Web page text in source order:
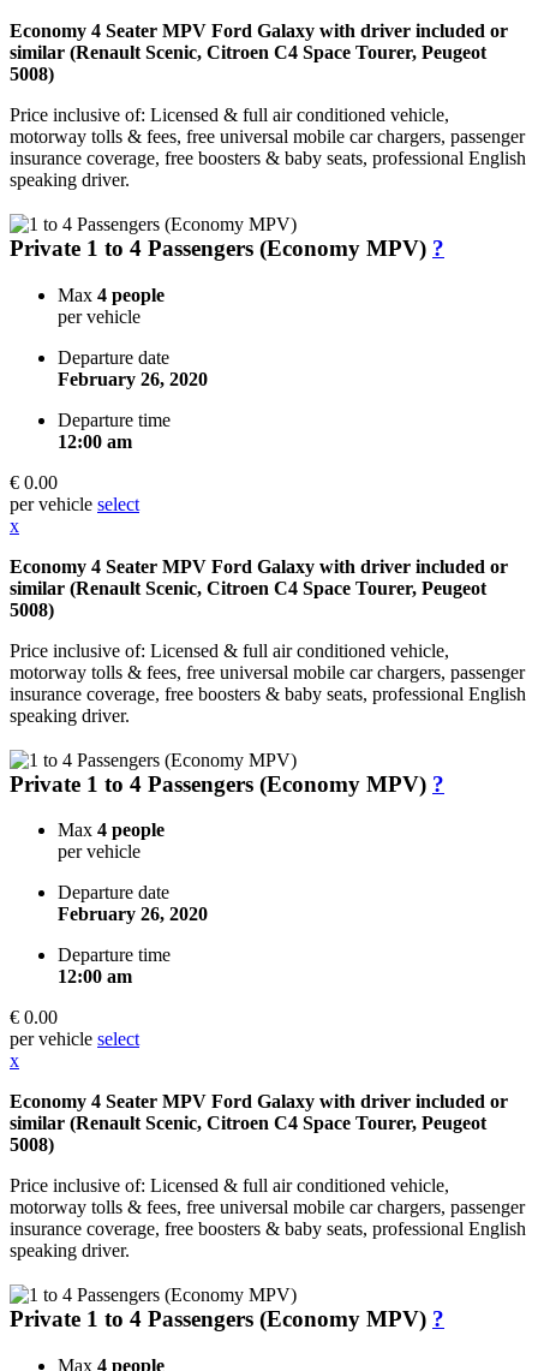
Economy 4 Seater MPV Ford Galaxy with driver included or
similar (Renault Scenic, Citroen C4 Space Tourer, Peugeot
5008)
Price inclusive of: Licensed & full air conditioned vehicle,
motorway tolls & fees, free universal mobile car chargers, passenger
insurance coverage, free boosters & baby seats, professional English
speaking driver.
Private 1 to 4 Passengers (Economy MPV) ?
Max 4 people
per vehicle
Departure date
February 26, 2020
Departure time
12:00 am
€ 0.00
per vehicle select
x
Economy 4 Seater MPV Ford Galaxy with driver included or
similar (Renault Scenic, Citroen C4 Space Tourer, Peugeot
5008)
Price inclusive of: Licensed & full air conditioned vehicle,
motorway tolls & fees, free universal mobile car chargers, passenger
insurance coverage, free boosters & baby seats, professional English
speaking driver.
Private 1 to 4 Passengers (Economy MPV) ?
Max 4 people
per vehicle
Departure date
February 26, 2020
Departure time
12:00 am
€ 0.00
per vehicle select
x
Economy 4 Seater MPV Ford Galaxy with driver included or
similar (Renault Scenic, Citroen C4 Space Tourer, Peugeot
5008)
Price inclusive of: Licensed & full air conditioned vehicle,
motorway tolls & fees, free universal mobile car chargers, passenger
insurance coverage, free boosters & baby seats, professional English
speaking driver.
Private 1 to 4 Passengers (Economy MPV) ?
Max 4 people